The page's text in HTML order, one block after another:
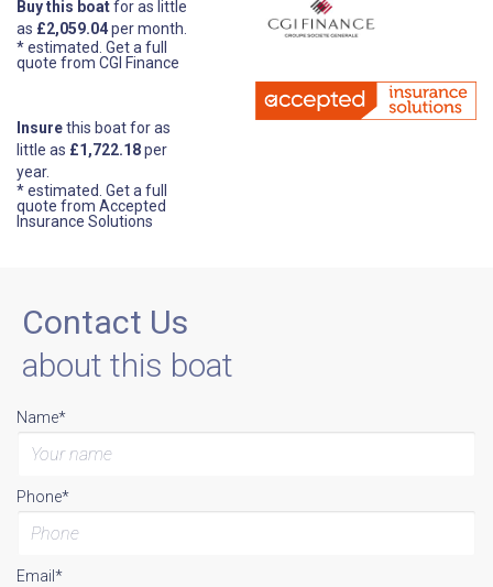
Buy this boatfor as little
as £2,059.04per month.
* estimated. Get a full
quote from CGI Finance
Insurethis boat for as
little as £1,722.18per
year.
* estimated. Get a full
quote from Accepted
Insurance Solutions
Contact Us
about this boat
Name*
Phone*
Email*